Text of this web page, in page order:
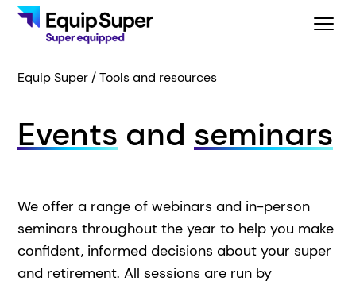
Equip Super Tools and resources
Events and seminars
We offer a range of webinars and in-person
seminars throughout the year to help you make
confident, informed decisions about your super
and retirement. All sessions are run by